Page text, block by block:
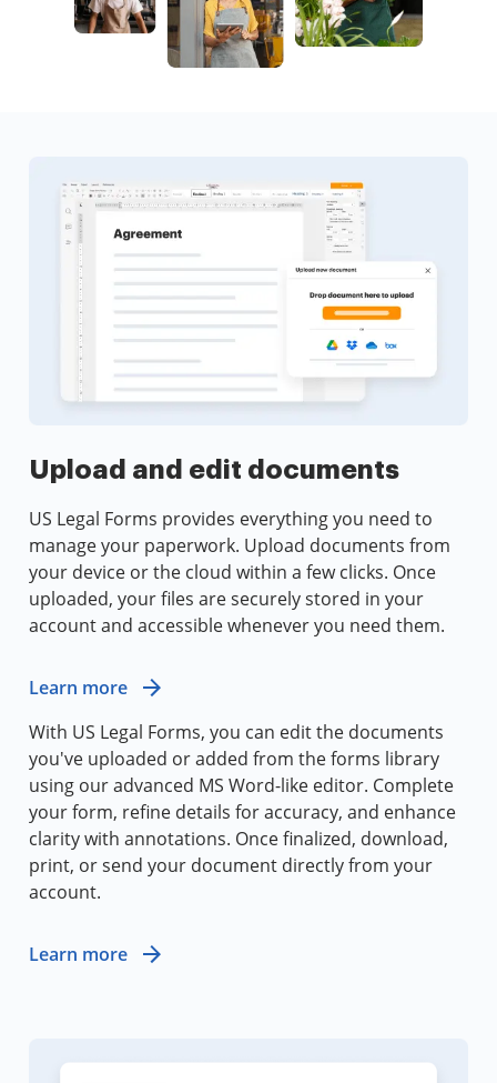
Upload and edit documents
US Legal Forms provides everything you need to
manage your paperwork. Upload documents from
your device or the cloud within a few clicks. Once
uploaded, your files are securely stored in your
account and accessible whenever you need them.
Learn more
With US Legal Forms, you can edit the documents
you've uploaded or added from the forms library
using our advanced MS Word-like editor. Complete
your form, refine details for accuracy, and enhance
clarity with annotations. Once finalized, download,
print, or send your document directly from your
account.
Learn more